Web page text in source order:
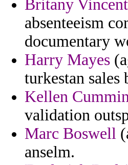
Britany Vincent
absenteeism
documentary
Harry Mayes
turkestan
Kellen
validation
Marc Boswell
anselm.